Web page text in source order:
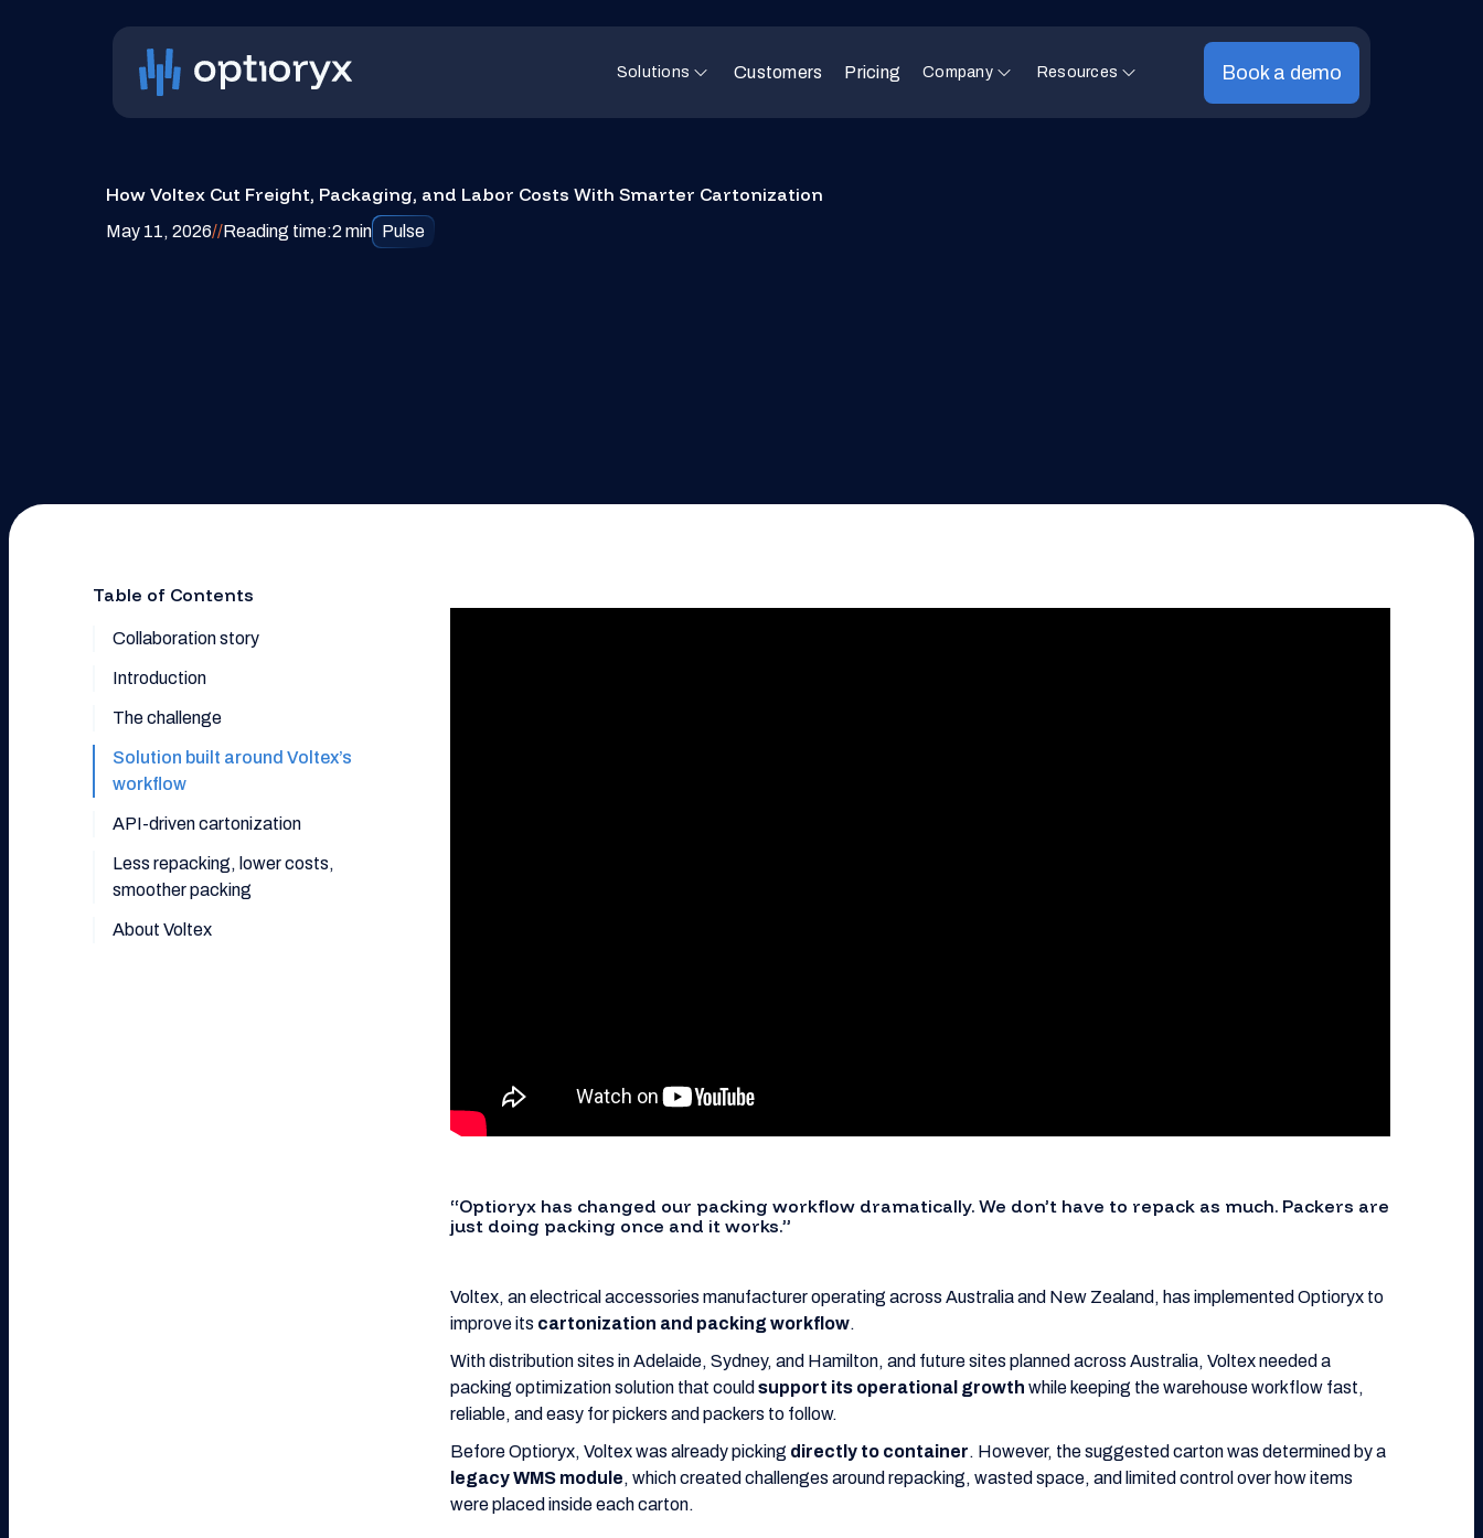
Solutions Customers Pricing Company Resources Book a demo
How Voltex Cut Freight, Packaging, and Labor Costs With Smarter Cartonization
May 11, 2026//Reading time:2 min Pulse
Table of Contents
Collaboration story
Introduction
The challenge
Solution built around Voltex’s
workflow
API-driven cartonization
Less repacking, lower costs,
smoother packing
About Voltex
“Optioryx has changed our packing workflow dramatically. We don’t have to repack as much. Packers are
just doing packing once and it works.”
Voltex, an electrical accessories manufacturer operating across Australia and New Zealand, has implemented Optioryx to
improve its cartonization and packing workflow.
With distribution sites in Adelaide, Sydney, and Hamilton, and future sites planned across Australia, Voltex needed a
packing optimization solution that could support its operational growth while keeping the warehouse workflow fast,
reliable, and easy for pickers and packers to follow.
Before Optioryx, Voltex was already picking directly to container. However, the suggested carton was determined by a
legacy WMS module, which created challenges around repacking, wasted space, and limited control over how items
were placed inside each carton.